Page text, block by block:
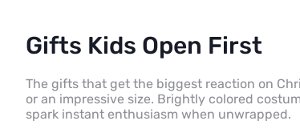
Gifts Kids Open First
The gifts that get the biggest reaction on
or an impressive size. Brightly colored
spark instant enthusiasm when unwrapped.